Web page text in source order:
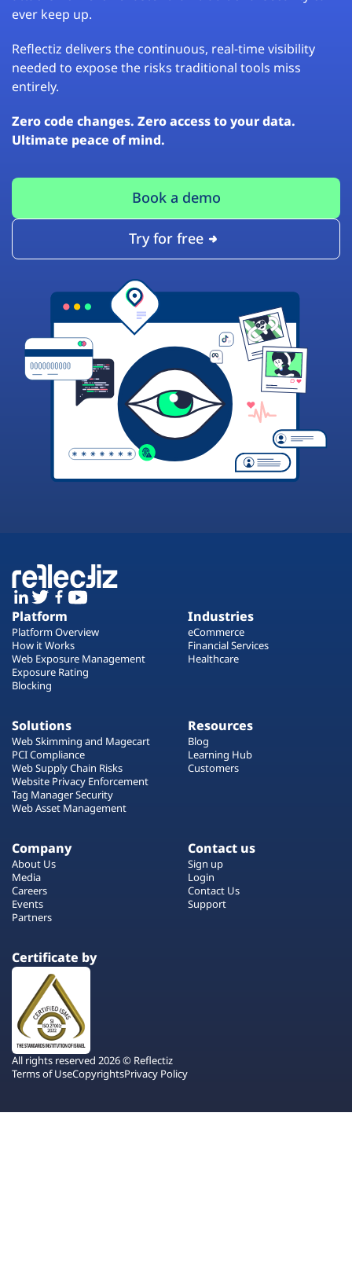
ever keep up.
Reflectiz delivers the continuous, real-time visibility
needed to expose the risks traditional tools miss
entirely.
Zero code changes. Zero access to your data.
Ultimate peace of mind.
Book a demo
Try for free
Platform
Platform Overview
How it Works
Web Exposure Management
Exposure Rating
Blocking
Industries
eCommerce
Financial Services
Healthcare
Solutions
Web Skimming and Magecart
PCI Compliance
Web Supply Chain Risks
Website Privacy Enforcement
Tag Manager Security
Web Asset Management
Resources
Blog
Learning Hub
Customers
Company
About Us
Media
Careers
Events
Partners
Contact us
Sign up
Login
Contact Us
Support
Certificate by
All rights reserved 2026 © Reflectiz
Terms of UseCopyrightsPrivacy Policy